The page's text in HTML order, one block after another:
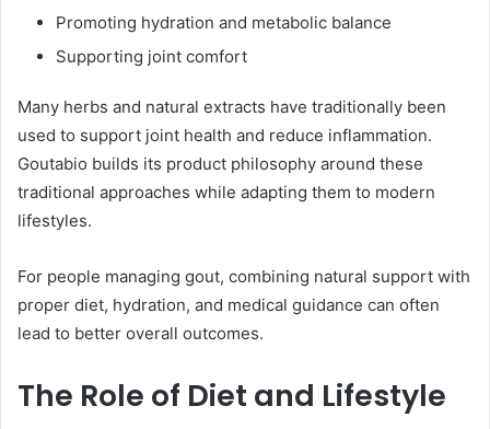
Promoting hydration and metabolic balance
Supporting joint comfort
Many herbs and natural extracts have traditionally been
used to support joint health and reduce inflammation.
Goutabio builds its product philosophy around these
traditional approaches while adapting them to modern
lifestyles.
For people managing gout, combining natural support with
proper diet, hydration, and medical guidance can often
lead to better overall outcomes.
The Role of Diet and Lifestyle